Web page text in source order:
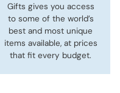
Gifts gives you access
to some of the world’s
best and most unique
items available, at prices
that fit every budget.